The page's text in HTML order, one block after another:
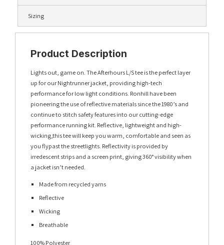
Sizing
Product Description
Lights out, game on. The Afterhours L/S tee is the perfect layer
up for our Nightrunner jacket, providing high-tech
performance for low light conditions. Ronhill have been
pioneering the use of reflective materials since the 1980’s and
continue to stitch safety features into our cutting-edge
performance running kit. Reflective, lightweight and high-
wicking,this tee will keep you warm, comfortable and seen as
you flypast the streetlights. Reflectivity is provided by
irredescent strips and a screen print, giving 360° visibility when
a jacket isn’t needed.
Made from recycled yarns
Reflective
Wicking
Breathable
100% Polyester